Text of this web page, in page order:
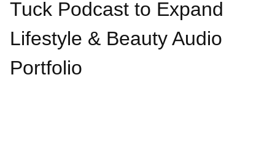
Tuck Podcast to Expand
Lifestyle & Beauty Audio
Portfolio